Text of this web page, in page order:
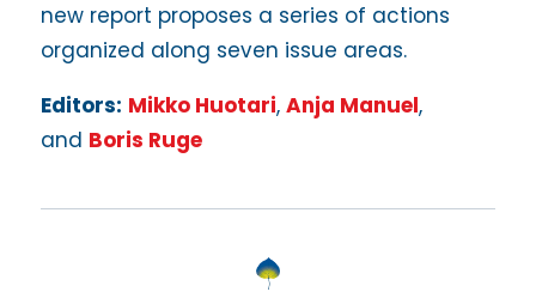
new report proposes a series of actions
organized along seven issue areas.
Editors: Mikko Huotari, Anja Manuel,
and Boris Ruge